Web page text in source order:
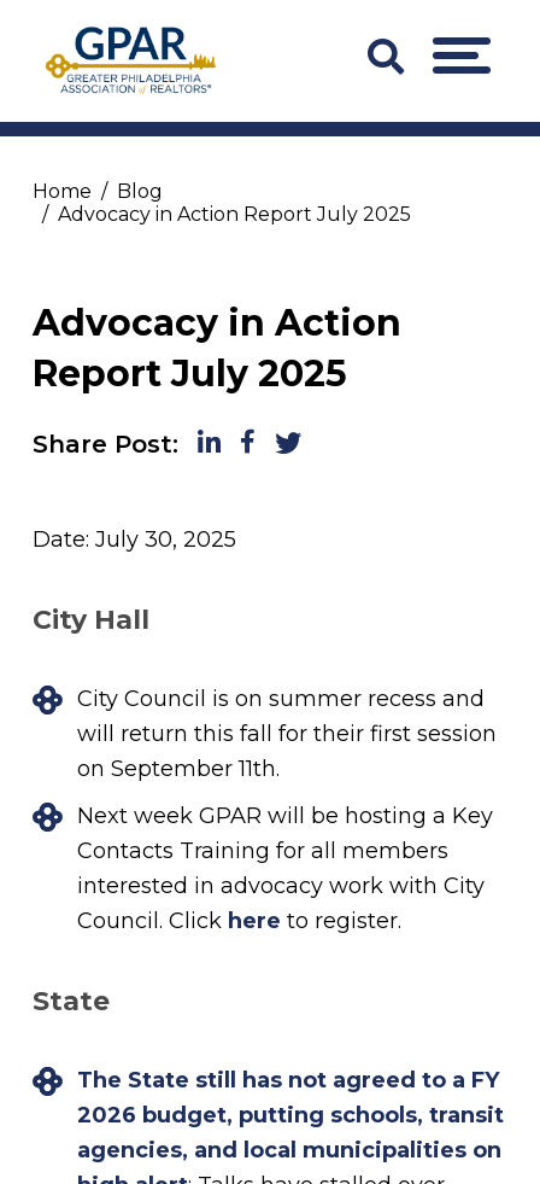
content
Search
Bar
MENU
Home
Blog
Advocacy in Action Report July 2025
Advocacy in Action
Report July 2025
Share Post: LinkedInFacebook
Twitter
Date: July 30, 2025
City Hall
City Council is on summer recess and
will return this fall for their first session
on September 11th.
Next week GPAR will be hosting a Key
Contacts Training for all members
interested in advocacy work with City
Council. Click here to register.
State
The State still has not agreed to a FY
2026 budget, putting schools, transit
agencies, and local municipalities on